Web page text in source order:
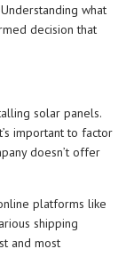
what
decision that
solar panels.
important to factor
doesn’t offer
platforms like
shipping
and most